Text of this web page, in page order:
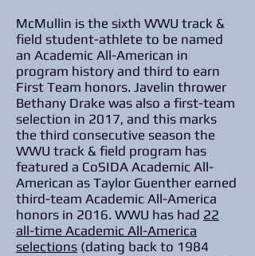
McMullin is the sixth WWU track &
field student-athlete to be named
an Academic All-American in
program history and third to earn
First Team honors. Javelin thrower
Bethany Drake was also a first-team
selection in 2017, and this marks
the third consecutive season the
WWU track & field program has
featured a CoSIDA Academic All-
American as Taylor Guenther earned
third-team Academic All-America
honors in 2016. WWU has had 22
all-time Academic All-America
selections (dating back to 1984